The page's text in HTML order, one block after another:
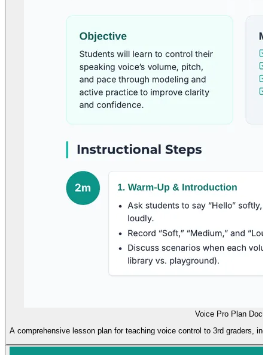
Voice Pro Plan
A comprehensive lesson plan for teaching voice control to 3rd graders,